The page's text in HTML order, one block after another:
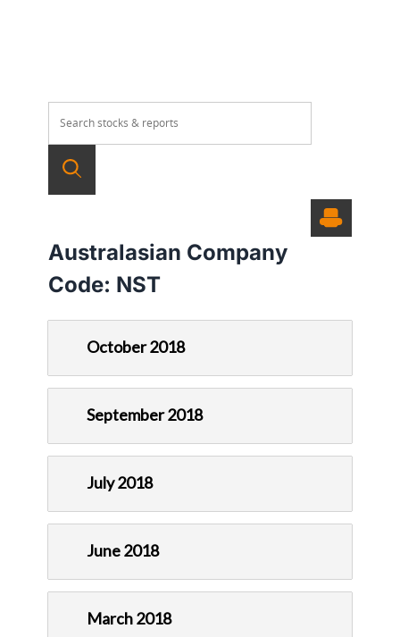
Australasian Company
Code: NST
October 2018
September 2018
July 2018
June 2018
March 2018